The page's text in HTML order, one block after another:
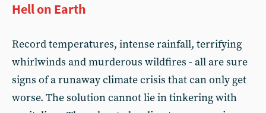
Hell on Earth
Record temperatures, intense rainfall, terrifying
whirlwinds and murderous wildfires - all are sure
signs of a runaway climate crisis that can only get
worse. The solution cannot lie in tinkering with